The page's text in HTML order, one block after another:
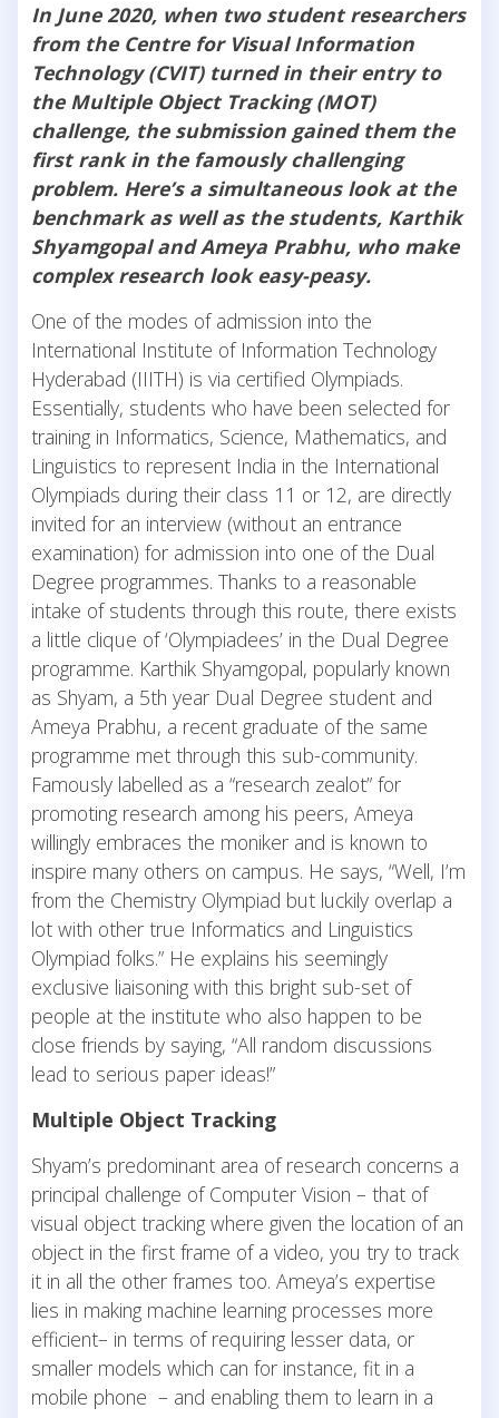
In June 2020, when two student researchers
from the Centre for Visual Information
Technology (CVIT) turned in their entry to
the Multiple Object Tracking (MOT)
challenge, the submission gained them the
first rank in the famously challenging
problem. Here’s a simultaneous look at the
benchmark as well as the students, Karthik
Shyamgopal and Ameya Prabhu, who make
complex research look easy-peasy.
One of the modes of admission into the
International Institute of Information Technology
Hyderabad (IIITH) is via certified Olympiads.
Essentially, students who have been selected for
training in Informatics, Science, Mathematics, and
Linguistics to represent India in the International
Olympiads during their class 11 or 12, are directly
invited for an interview (without an entrance
examination) for admission into one of the Dual
Degree programmes. Thanks to a reasonable
intake of students through this route, there exists
a little clique of ‘Olympiadees’ in the Dual Degree
programme. Karthik Shyamgopal, popularly known
as Shyam, a 5th year Dual Degree student and
Ameya Prabhu, a recent graduate of the same
programme met through this sub-community.
Famously labelled as a “research zealot” for
promoting research among his peers, Ameya
willingly embraces the moniker and is known to
inspire many others on campus. He says, “Well, I’m
from the Chemistry Olympiad but luckily overlap a
lot with other true Informatics and Linguistics
Olympiad folks.” He explains his seemingly
exclusive liaisoning with this bright sub-set of
people at the institute who also happen to be
close friends by saying, “All random discussions
lead to serious paper ideas!”
Multiple Object Tracking
Shyam’s predominant area of research concerns a
principal challenge of Computer Vision – that of
visual object tracking where given the location of an
object in the first frame of a video, you try to track
it in all the other frames too. Ameya’s expertise
lies in making machine learning processes more
efficient– in terms of requiring lesser data, or
smaller models which can for instance, fit in a
mobile phone – and enabling them to learn in a